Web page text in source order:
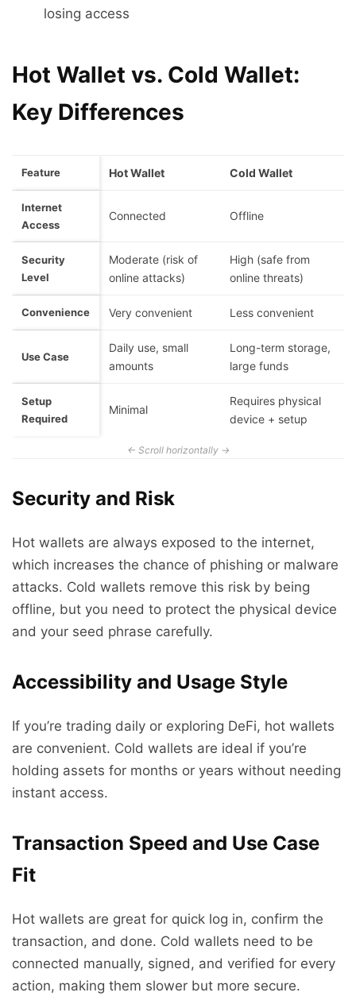
losing access
Hot Wallet vs. Cold Wallet:
Key Differences
Feature Hot Wallet Cold Wallet
Internet
Access
Connected Offline
Security
Level
Moderate (risk of
online attacks)
High (safe from
online threats)
Convenience Very convenient Less convenient
Use Case
Daily use, small
amounts
Long-term storage,
large funds
Setup
Required
Minimal
Requires physical
device + setup
Security and Risk
Hot wallets are always exposed to the internet,
which increases the chance of phishing or malware
attacks. Cold wallets remove this risk by being
offline, but you need to protect the physical device
and your seed phrase carefully.
Accessibility and Usage Style
If you’re trading daily or exploring DeFi, hot wallets
are convenient. Cold wallets are ideal if you’re
holding assets for months or years without needing
instant access.
Transaction Speed and Use Case
Fit
Hot wallets are great for quick log in, confirm the
transaction, and done. Cold wallets need to be
connected manually, signed, and verified for every
action, making them slower but more secure.